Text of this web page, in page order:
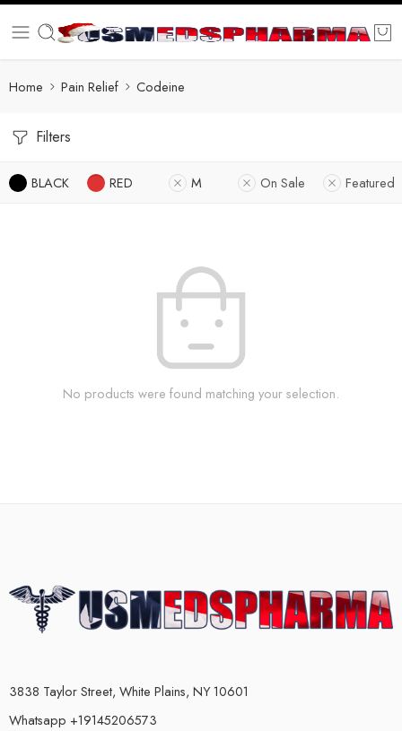
Home Pain Relief Codeine
Filters
BLACK RED M On Sale Featured
No products were found matching your selection.
3838 Taylor Street, White Plains, NY 10601
Whatsapp +19145206573